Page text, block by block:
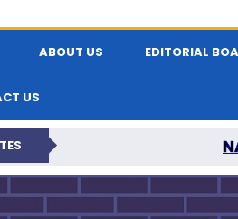
ABOUT US EDITORIAL
US
INTERNATIONAL